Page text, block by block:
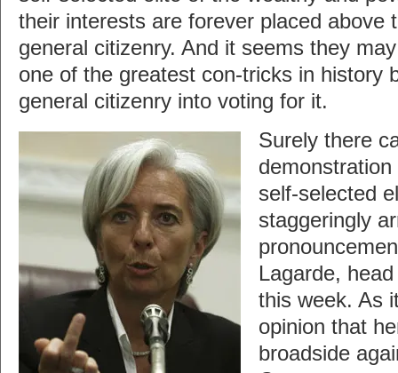
their interests are forever placed above
general citizenry. And it seems they
one of the greatest con-tricks in history
general citizenry into voting for it.
Surely there
self-selected
staggeringly
Lagarde,
this week. As
opinion that
broadside